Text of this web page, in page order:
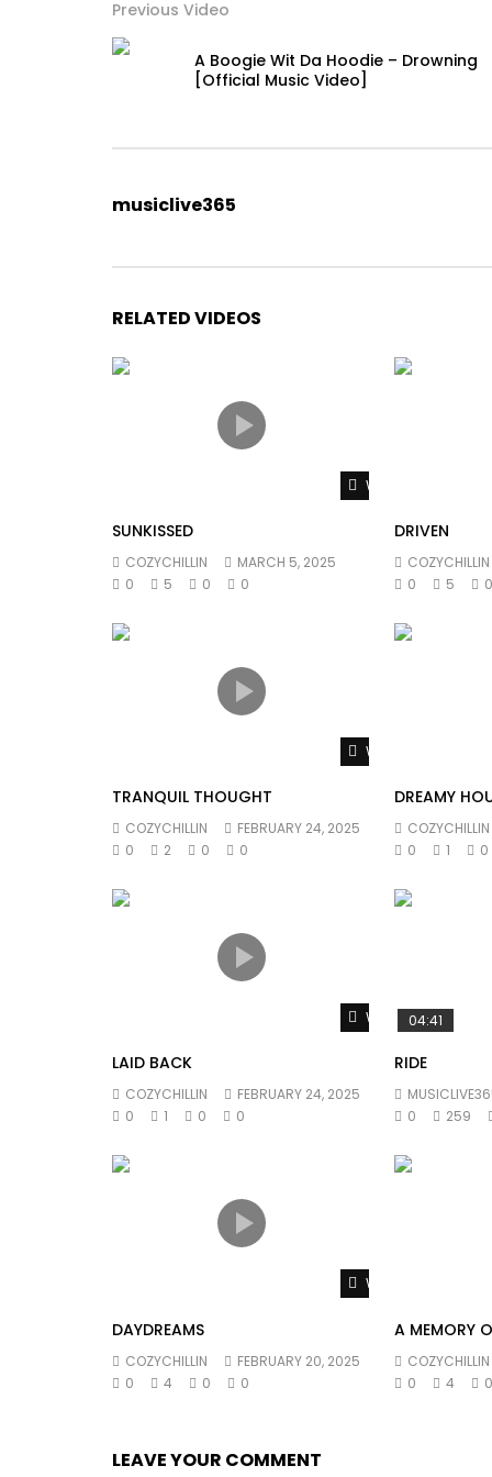
Previous Video
A Boogie Wit Da Hoodie – Drowning
[Official Music Video]
musiclive365
RELATED VIDEOS
Watch Later
SUNKISSED
COZYCHILLIN
MARCH 5, 2025
0
5 0 0
DRIVEN
COZYCHILLIN
0
5 0
Watch Later
TRANQUIL THOUGHT
COZYCHILLIN
FEBRUARY 24, 2025
0
2 0 0
DREAMY
COZYCHILLIN
0
1 0
Watch Later
LAID BACK
COZYCHILLIN
FEBRUARY 24, 2025
0
1 0 0
04:41
RIDE
0
259
Watch Later
DAYDREAMS
COZYCHILLIN
FEBRUARY 20, 2025
0
4 0 0
A MEMORY
COZYCHILLIN
0
4 0
LEAVE YOUR COMMENT